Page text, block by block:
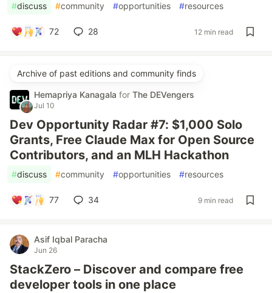
#discuss #community #opportunities #resources
72 28 12 min read
Archive of past editions and community finds
Hemapriya Kanagala for The DEVengers
Jul 10
Dev Opportunity Radar #7: $1,000 Solo
Grants, Free Claude Max for Open Source
Contributors, and an MLH Hackathon
#discuss #community #opportunities #resources
77 34 9 min read
Asif Iqbal Paracha
Jun 26
StackZero – Discover and compare free
developer tools in one place